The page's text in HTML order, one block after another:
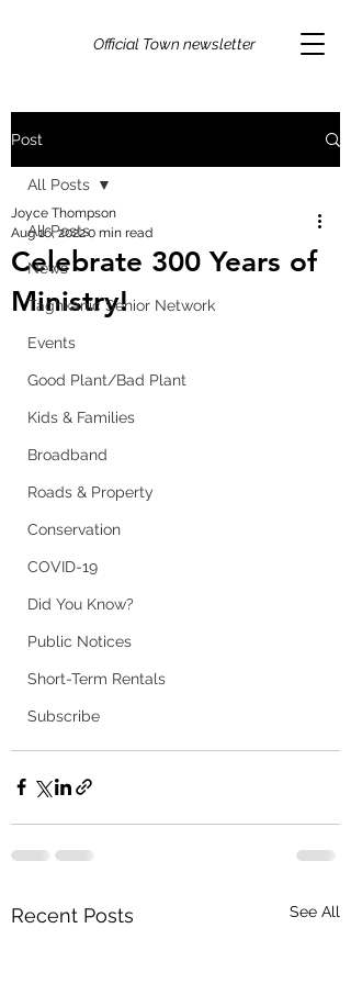
Official Town newsletter
Post
All Posts
News
Taghkanic Senior Network
Events
Good Plant/Bad Plant
Kids & Families
Broadband
Roads & Property
Conservation
COVID-19
Did You Know?
Public Notices
Short-Term Rentals
Subscribe
All Posts
Celebrate 300 Years of
Ministry!
Joyce Thompson
Aug 16, 20220 min read
Recent Posts See All